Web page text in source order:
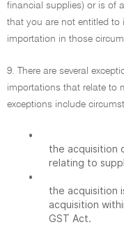
financial supplies) or is of
that you are not entitled to
importation in those
9. There are several
importations that relate to
exceptions include
•
the acquisition
relating to
•
the acquisition
acquisition
GST Act.